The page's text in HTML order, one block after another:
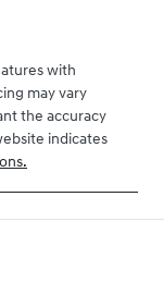
with
may vary
the accuracy
indicates